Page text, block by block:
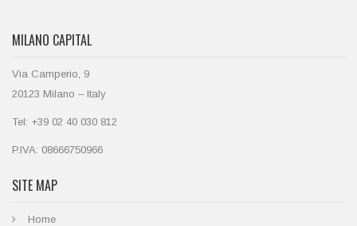
MILANO CAPITAL
Via Camperio, 9
20123 Milano – Italy
Tel: +39 02 40 030 812
P.IVA: 08666750966
SITE MAP
Home